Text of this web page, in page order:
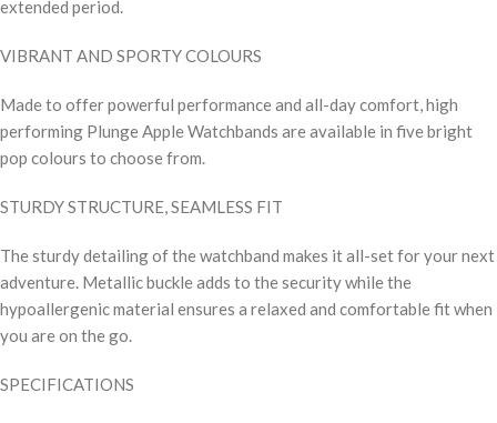
extended period.
VIBRANT AND SPORTY COLOURS
Made to offer powerful performance and all-day comfort, high
performing Plunge Apple Watchbands are available in five bright
pop colours to choose from.
STURDY STRUCTURE, SEAMLESS FIT
The sturdy detailing of the watchband makes it all-set for your next
adventure. Metallic buckle adds to the security while the
hypoallergenic material ensures a relaxed and comfortable fit when
you are on the go.
SPECIFICATIONS